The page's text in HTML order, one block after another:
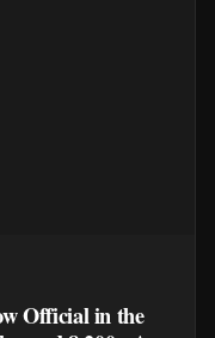
Official in the